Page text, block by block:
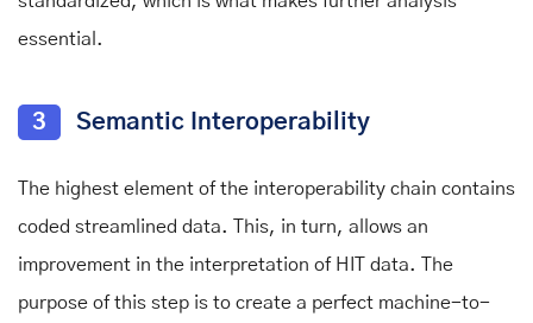
essential.
3 Semantic Interoperability
The highest element of the interoperability chain contains
coded streamlined data. This, in turn, allows an
improvement in the interpretation of HIT data. The
purpose of this step is to create a perfect machine-to-